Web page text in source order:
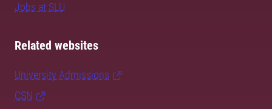
Jobs at SLU
Related websites
University Admissions
CSN